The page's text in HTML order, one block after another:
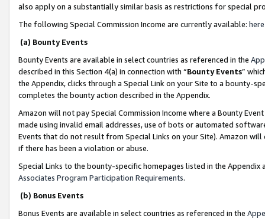
also apply on a substantially similar basis as restrictions for special
The following Special Commission Income are currently available: here
(a) Bounty Events
Bounty Events are available in select countries as referenced in the
described in this Section 4(a) in connection with “Bounty Events”
the Appendix, clicks through a Special Link on your Site to a bounty-
completes the bounty action described in the Appendix.
Amazon will not pay Special Commission Income where a Bounty
made using invalid email addresses, use of bots or automated
Events that do not result from Special Links on your Site). Amazon
if there has been a violation or abuse.
Special Links to the bounty-specific homepages listed in the
Associates Program Participation Requirements.
(b) Bonus Events
Bonus Events are available in select countries as referenced in the